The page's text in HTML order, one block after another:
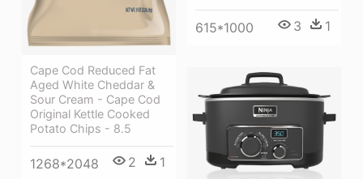
615*1000 3 1
Cape Cod Reduced Fat
Aged White Cheddar &
Sour Cream - Cape Cod
Original Kettle Cooked
Potato Chips - 8.5
1268*2048 2 1